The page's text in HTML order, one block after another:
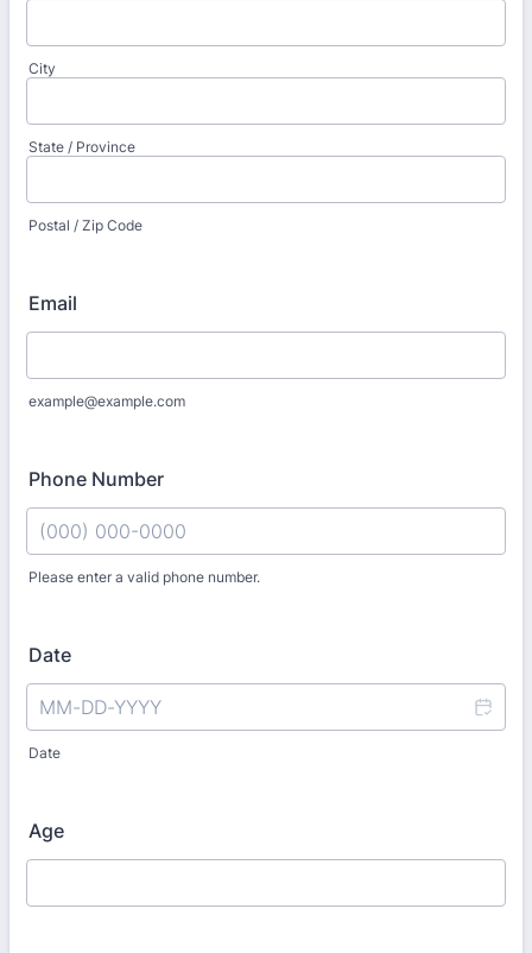
City
State / Province
Postal / Zip Code
Email
example@example.com
Phone Number
Please enter a valid phone number.
Date
Date
Age